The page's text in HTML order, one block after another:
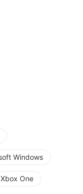
Windows
Xbox One